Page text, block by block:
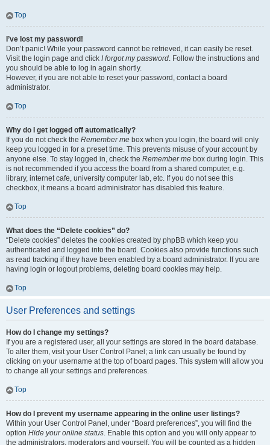
Top
I’ve lost my password!
Don’t panic! While your password cannot be retrieved, it can easily be reset.
Visit the login page and click I forgot my password. Follow the instructions and
you should be able to log in again shortly.
However, if you are not able to reset your password, contact a board
administrator.
Top
Why do I get logged off automatically?
If you do not check the Remember me box when you login, the board will only
keep you logged in for a preset time. This prevents misuse of your account by
anyone else. To stay logged in, check the Remember me box during login. This
is not recommended if you access the board from a shared computer, e.g.
library, internet cafe, university computer lab, etc. If you do not see this
checkbox, it means a board administrator has disabled this feature.
Top
What does the “Delete cookies” do?
“Delete cookies” deletes the cookies created by phpBB which keep you
authenticated and logged into the board. Cookies also provide functions such
as read tracking if they have been enabled by a board administrator. If you are
having login or logout problems, deleting board cookies may help.
Top
User Preferences and settings
How do I change my settings?
If you are a registered user, all your settings are stored in the board database.
To alter them, visit your User Control Panel; a link can usually be found by
clicking on your username at the top of board pages. This system will allow you
to change all your settings and preferences.
Top
How do I prevent my username appearing in the online user listings?
Within your User Control Panel, under “Board preferences”, you will find the
option Hide your online status. Enable this option and you will only appear to
the administrators, moderators and yourself. You will be counted as a hidden